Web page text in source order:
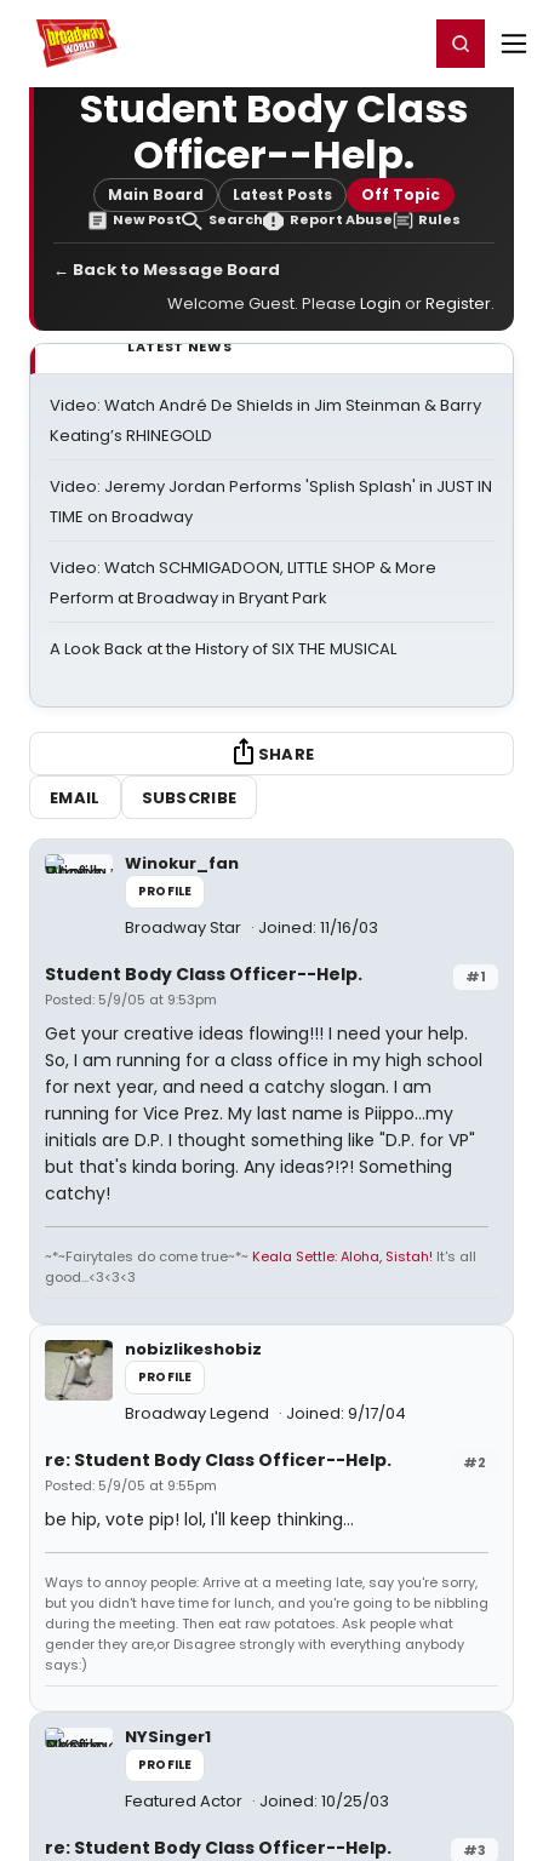
Home For You Register/Login
Student Body Class
Officer--Help.
Main Board Latest Posts Off Topic
New Post Search Report Abuse Rules
← Back to Message Board
Welcome Guest. Please Login orRegister.
LATEST NEWS
Video: Watch André De Shields in Jim Steinman & Barry
Keating’s RHINEGOLD
Video: Jeremy Jordan Performs 'Splish Splash' in JUST IN
TIME on Broadway
Video: Watch SCHMIGADOON, LITTLE SHOP & More
Perform at Broadway in Bryant Park
A Look Back at the History of SIX THE MUSICAL
SHARE
EMAIL
SUBSCRIBE
Winokur_fan
PROFILE
Broadway Star Joined: 11/16/03
#1
Student Body Class Officer--Help.
Posted: 5/9/05 at 9:53pm
Get your creative ideas flowing!!! I need your help.
So, I am running for a class office in my high school
for next year, and need a catchy slogan. I am
running for Vice Prez. My last name is Piippo...my
initials are D.P. I thought something like "D.P. for VP"
but that's kinda boring. Any ideas?!?! Something
catchy!
~*~Fairytales do come true~*~ Keala Settle: Aloha, Sistah! It's all
good...<3<3<3
nobizlikeshobiz
PROFILE
Broadway Legend Joined: 9/17/04
#2
re: Student Body Class Officer--Help.
Posted: 5/9/05 at 9:55pm
be hip, vote pip! lol, I'll keep thinking...
Ways to annoy people: Arrive at a meeting late, say you're sorry,
but you didn't have time for lunch, and you're going to be nibbling
during the meeting. Then eat raw potatoes. Ask people what
gender they are,or Disagree strongly with everything anybody
says:)
NYSinger1
PROFILE
Featured Actor Joined: 10/25/03
#3
re: Student Body Class Officer--Help.